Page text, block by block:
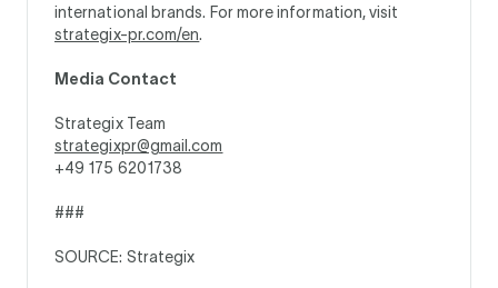
international brands. For more information, visit
strategix-pr.com/en.
Media Contact
Strategix Team
strategixpr@gmail.com
+49 175 6201738
###
SOURCE: Strategix